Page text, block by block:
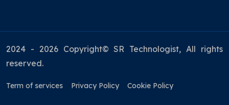
2024 - 2026 Copyright© SR Technologist, All rights
reserved.
Term of services Privacy Policy Cookie Policy